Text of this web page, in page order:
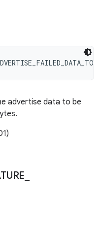
advertise data to be